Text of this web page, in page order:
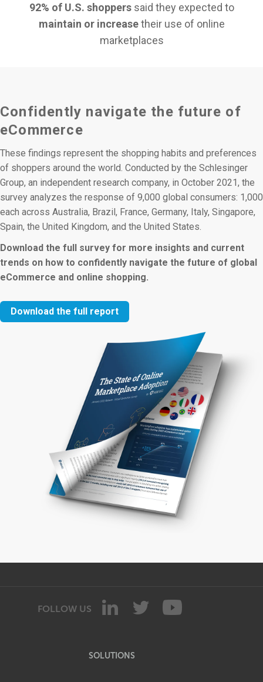
92% of U.S. shoppers said they expected to
maintain or increasetheir use of online
marketplaces
Confidently navigate the future of
eCommerce
These findings represent the shopping habits and preferences
of shoppers around the world. Conducted by the Schlesinger
Group, an independent research company, in October 2021, the
survey analyzes the response of 9,000 global consumers: 1,000
each across Australia, Brazil, France, Germany, Italy, Singapore,
Spain, the United Kingdom, and the United States.
Download the full survey for more insights and current
trends on how to confidently navigate the future of global
eCommerce and online shopping.
Download the full report
FOLLOW US
SOLUTIONS